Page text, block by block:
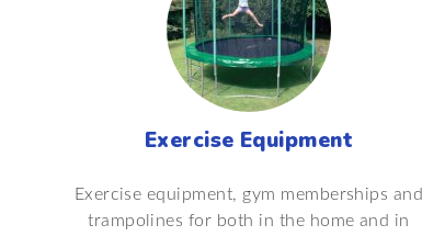
Exercise Equipment
Exercise equipment, gym memberships and
trampolines for both in the home and in